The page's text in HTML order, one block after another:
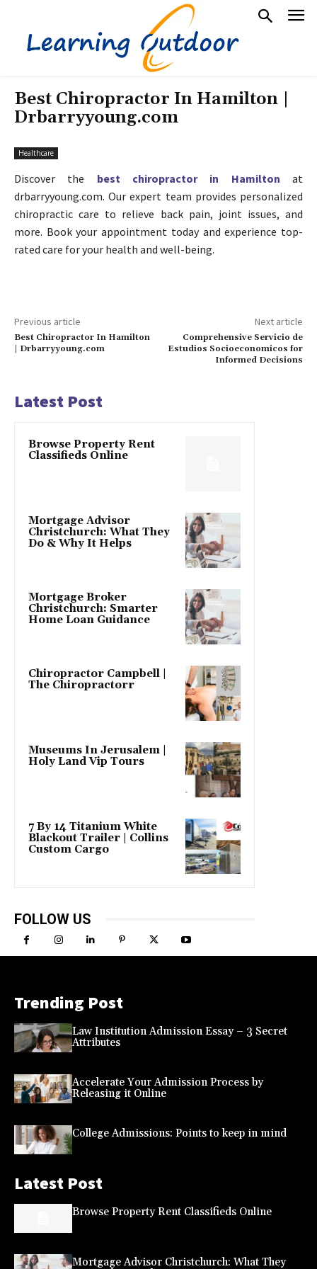
Best Chiropractor In Hamilton |
Drbarryyoung.com
Healthcare
Discover the best chiropractor in Hamilton at
drbarryyoung.com. Our expert team provides personalized
chiropractic care to relieve back pain, joint issues, and
more. Book your appointment today and experience top-
rated care for your health and well-being.
Previous article
Best Chiropractor In Hamilton
| Drbarryyoung.com
Next article
Comprehensive Servicio de
Estudios Socioeconomicos for
Informed Decisions
Latest Post
Browse Property Rent
Classifieds Online
Mortgage Advisor
Christchurch: What They
Do & Why It Helps
Mortgage Broker
Christchurch: Smarter
Home Loan Guidance
Chiropractor Campbell |
The Chiropractorr
Museums In Jerusalem |
Holy Land Vip Tours
7 By 14 Titanium White
Blackout Trailer | Collins
Custom Cargo
FOLLOW US
Trending Post
Law Institution Admission Essay – 3 Secret
Attributes
Accelerate Your Admission Process by
Releasing it Online
College Admissions: Points to keep in mind
Latest Post
Browse Property Rent Classifieds Online
Mortgage Advisor Christchurch: What They